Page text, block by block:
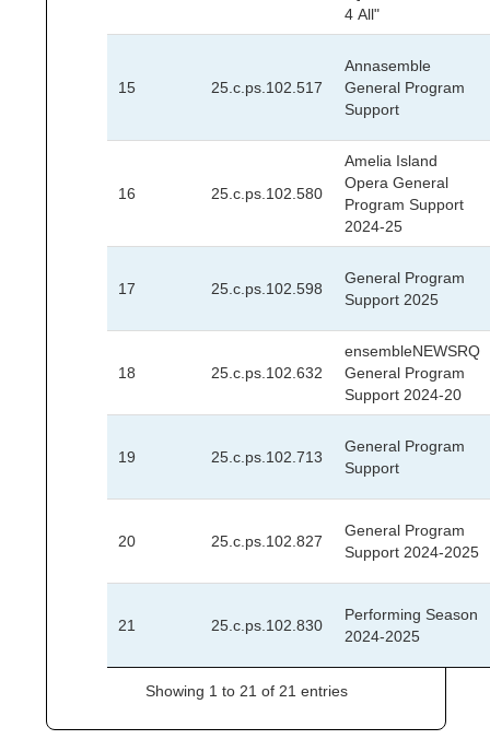
4 All"
15 25.c.ps.102.517
Annasemble
General Program
Support
16 25.c.ps.102.580
Amelia Island
Opera General
Program Support
2024-25
17 25.c.ps.102.598
General Program
Support 2025
18 25.c.ps.102.632
ensembleNEWSRQ
General Program
Support 2024-20
19 25.c.ps.102.713
General Program
Support
20 25.c.ps.102.827
General Program
Support 2024-2025
21 25.c.ps.102.830
Performing Season
2024-2025
Showing 1 to 21 of 21 entries